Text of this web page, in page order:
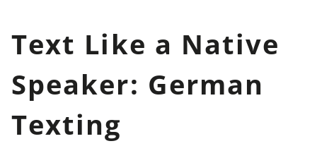
Text Like a Native
Speaker: German
Texting